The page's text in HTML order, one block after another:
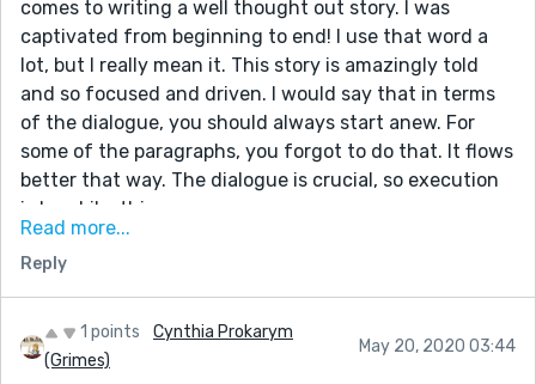
comes to writing a well thought out story. I was
captivated from beginning to end! I use that word a
lot, but I really mean it. This story is amazingly told
and so focused and driven. I would say that in terms
of the dialogue, you should always start anew. For
some of the paragraphs, you forgot to do that. It flows
better that way. The dialogue is crucial, so execution
is key. Like this.
"I'd appreciate it if you could be silent for once."
I muttered under my breath.
I think this would help, but from reading this story, I
can see you don't need any notes at all. You seem to
Read more...
Reply
1 points
Cynthia Prokarym
(Grimes)
May 20, 2020 03:44